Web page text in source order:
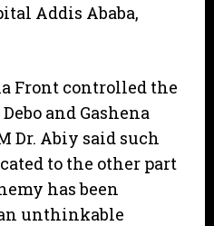
Addis Ababa,
Front controlled the
and Gashena
Dr. Abiy said such
to the other part
has been
an unthinkable